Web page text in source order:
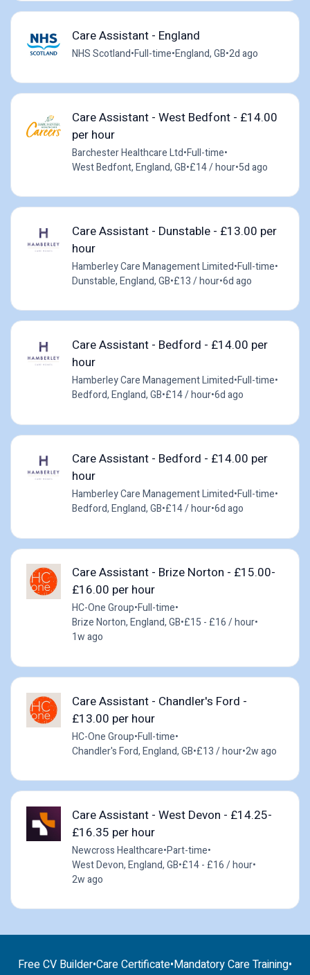
Care Assistant - England
NHS Scotland•Full-time•England, GB•2d ago
Care Assistant - West Bedfont - £14.00
per hour
Barchester Healthcare Ltd•Full-time•
West Bedfont, England, GB•£14 / hour•5d ago
Care Assistant - Dunstable - £13.00 per
hour
Hamberley Care Management Limited•Full-time•
Dunstable, England, GB•£13 / hour•6d ago
Care Assistant - Bedford - £14.00 per
hour
Hamberley Care Management Limited•Full-time•
Bedford, England, GB•£14 / hour•6d ago
Care Assistant - Bedford - £14.00 per
hour
Hamberley Care Management Limited•Full-time•
Bedford, England, GB•£14 / hour•6d ago
Care Assistant - Brize Norton - £15.00-
£16.00 per hour
HC-One Group•Full-time•
Brize Norton, England, GB•£15 - £16 / hour•
1w ago
Care Assistant - Chandler's Ford -
£13.00 per hour
HC-One Group•Full-time•
Chandler's Ford, England, GB•£13 / hour•2w ago
Care Assistant - West Devon - £14.25-
£16.35 per hour
Newcross Healthcare•Part-time•
West Devon, England, GB•£14 - £16 / hour•
2w ago
Free CV Builder•Care Certificate•Mandatory Care Training•